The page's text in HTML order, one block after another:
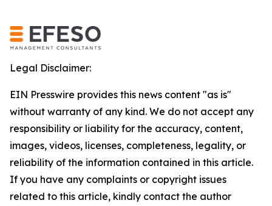
Legal Disclaimer:
EIN Presswire provides this news content "as is"
without warranty of any kind. We do not accept any
responsibility or liability for the accuracy, content,
images, videos, licenses, completeness, legality, or
reliability of the information contained in this article.
If you have any complaints or copyright issues
related to this article, kindly contact the author